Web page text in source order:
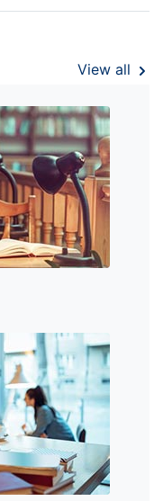
View all